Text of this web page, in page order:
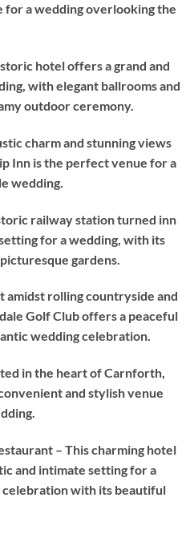
a wedding overlooking the
hotel offers a grand and
with elegant ballrooms and
outdoor ceremony.
charm and stunning views
Inn is the perfect venue for a
wedding.
railway station turned inn
for a wedding, with its
gardens.
amidst rolling countryside and
Golf Club offers a peaceful
wedding celebration.
in the heart of Carnforth,
and stylish venue
– This charming hotel
and intimate setting for a
celebration with its beautiful